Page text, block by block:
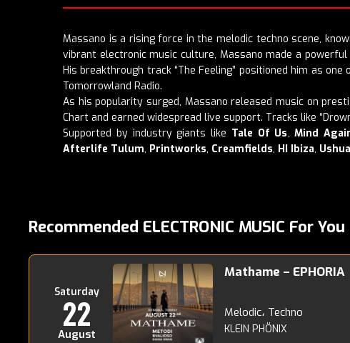
Massano is a rising force in the melodic techno scene,
vibrant electronic music culture, Massano made a powerful
His breakthrough track “The Feeling” positioned him as
Tomorrowland Radio.
As his popularity surged, Massano released music on
Chart and earned widespread live support. Tracks like
Supported by industry giants like Tale Of Us,Mind
Afterlife Tulum, Printworks, Creamfields, HI Ibiza,
Recommended ELECTRONIC MUSIC For You
Saturday
22
August
Mathame – EPHORIA
Melodic، Techno
KLEIN PHÖNIX